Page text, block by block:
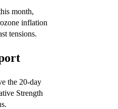
month,
inflation
tensions.
the 20‑day
Strength